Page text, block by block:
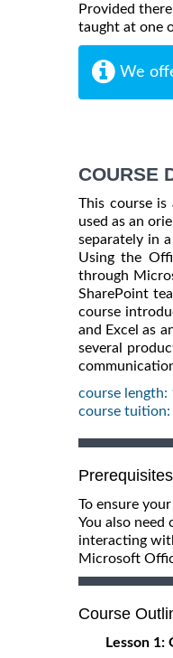
Provided
taught at one
We
COURSE
This course
used as an
separately in
Using the
through
SharePoint
course
and Excel as
several
course length:
course tuition:
Prerequisites
To ensure
You also
interacting
Microsoft
Course
Lesson